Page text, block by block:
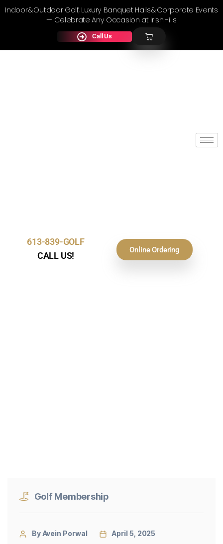
Indoor & Outdoor Golf, Luxury Banquet Halls & Corporate Events
— Celebrate Any Occasion at Irish Hills
Call Us
613-839-GOLF
CALL US!
Online Ordering
Golf Membership
By Avein Porwal April 5, 2025